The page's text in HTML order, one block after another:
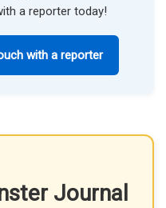
a reporter today!
with a reporter
Journal